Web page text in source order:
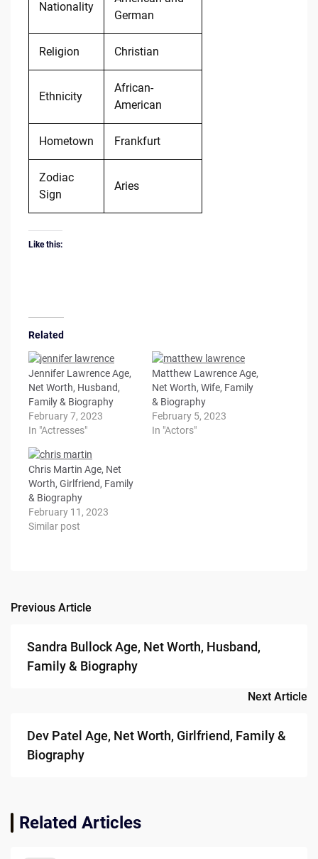
Nationality
German
Religion Christian
Ethnicity
African-
American
Hometown Frankfurt
Zodiac
Sign
Aries
Like this:
Related
Jennifer Lawrence Age,
Net Worth, Husband,
Family & Biography
February 7, 2023
In "Actresses"
Matthew Lawrence Age,
Net Worth, Wife, Family
& Biography
February 5, 2023
In "Actors"
Chris Martin Age, Net
Worth, Girlfriend, Family
& Biography
February 11, 2023
Similar post
Post
navigation
Previous Article
Sandra Bullock Age, Net Worth, Husband,
Family & Biography
Next Article
Dev Patel Age, Net Worth, Girlfriend, Family &
Biography
Related Articles